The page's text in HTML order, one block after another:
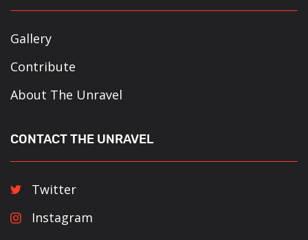
Gallery
Contribute
About The Unravel
CONTACT THE UNRAVEL
Twitter
Instagram